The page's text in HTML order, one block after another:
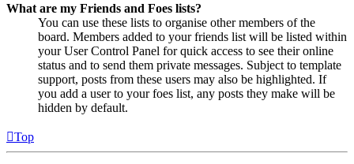
What are my Friends and Foes lists?
You can use these lists to organise other members of the
board. Members added to your friends list will be listed within
your User Control Panel for quick access to see their online
status and to send them private messages. Subject to template
support, posts from these users may also be highlighted. If
you add a user to your foes list, any posts they make will be
hidden by default.
Top